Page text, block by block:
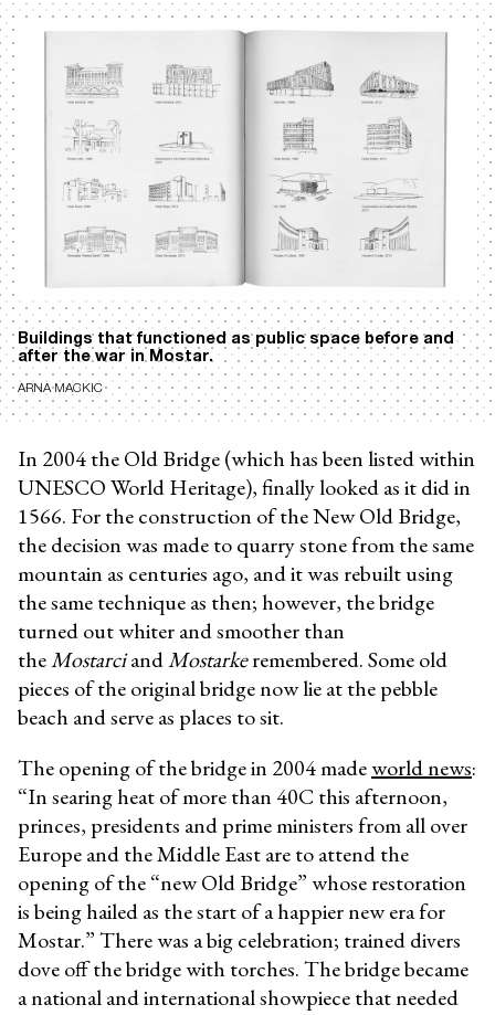
Buildings that functioned as public space before and
after the war in Mostar.
ARNA MACKIC
In 2004 the Old Bridge (which has been listed within
UNESCO World Heritage), finally looked as it did in
1566. For the construction of the New Old Bridge,
the decision was made to quarry stone from the same
mountain as centuries ago, and it was rebuilt using
the same technique as then; however, the bridge
turned out whiter and smoother than
theMostarciandMostarkeremembered. Some old
pieces of the original bridge now lie at the pebble
beach and serve as places to sit.
The opening of the bridge in 2004 madeworld news:
“In searing heat of more than 40C this afternoon,
princes, presidents and prime ministers from all over
Europe and the Middle East are to attend the
opening of the “new Old Bridge” whose restoration
is being hailed as the start of a happier new era for
Mostar.” There was a big celebration; trained divers
dove off the bridge with torches. The bridge became
a national and international showpiece that needed